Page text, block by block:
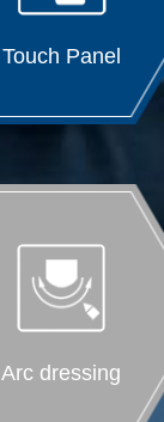
Touch Panel
Arc dressing